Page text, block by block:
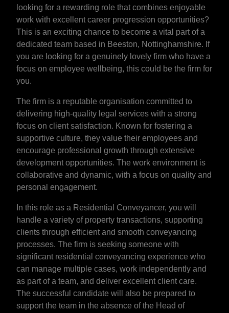
looking for a rewarding role that combines enjoyable
work with excellent career progression opportunities?
This is an exciting chance to become a vital part of a
dedicated team based in Beeston, Nottinghamshire. If
you are looking for a genuinely lovely firm who have a
focus on employee wellbeing, this could be the firm for
you.
The firm is a reputable organisation committed to
delivering high-quality legal services with a strong
focus on client satisfaction. Known for fostering a
supportive culture, they value their employees and
encourage professional growth through extensive
development opportunities. The work environment is
collaborative and dynamic, with a focus on quality and
personal engagement.
In this role as a Residential Conveyancer, you will
handle a variety of property transactions, supporting
clients through efficient and smooth conveyancing
processes. The firm is seeking someone with
significant residential conveyancing experience who
can manage multiple cases, work independently and
as part of a team, and deliver excellent client care.
The successful candidate will also be prepared to
support the team in the absence of the Head of